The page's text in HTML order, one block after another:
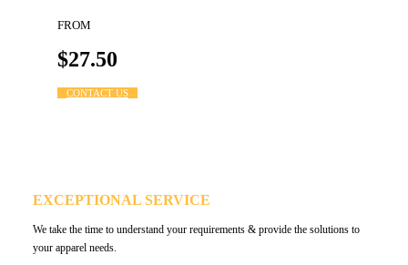
FROM
$27.50
CONTACT US
EXCEPTIONAL SERVICE
We take the time to understand your requirements & provide the solutions to
your apparel needs.